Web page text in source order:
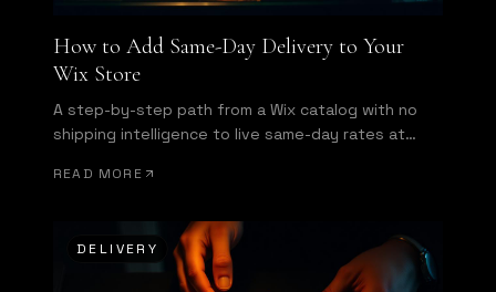
How to Add Same-Day Delivery to Your
Wix Store
A step-by-step path from a Wix catalog with no
shipping intelligence to live same-day rates at
READ MORE
DELIVERY